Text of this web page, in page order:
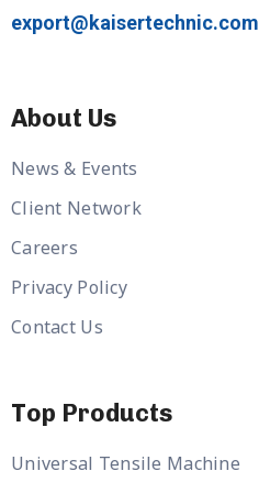
export@kaisertechnic.com
About Us
News & Events
Client Network
Careers
Privacy Policy
Contact Us
Top Products
Universal Tensile Machine